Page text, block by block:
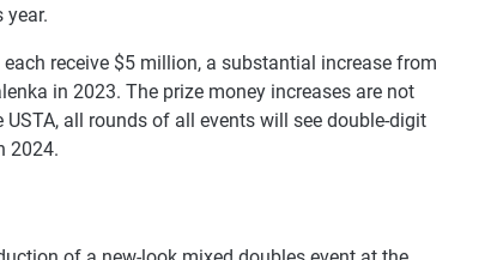
year.
each receive $5 million, a substantial increase from
in 2023. The prize money increases are not
all rounds of all events will see double-digit
2024.